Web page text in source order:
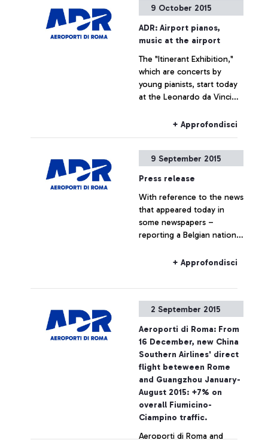
and the Air Force, is
promoting several
initiatives designed to trace
the history of the
airport―which is also, and
indissolubly, the history of
the city where it is
situated―by exploring
9 October 2015
ADR: Airport pianos,
music at the airport
The "Itinerant Exhibition,"
which are concerts by
young pianists, start today
at the Leonardo da Vinci
+ Approfondisci
9 September 2015
Press release
With reference to the news
that appeared today in
some newspapers –
reporting a Belgian national
Ryanair flight, who boarded
out that, based on
European regulations and
on the National Security
Programme, the passing of
security checkpoints and
the access to air-side
airport areas are possible
also by simply showing the
ticket
+ Approfondisci
2 September 2015
Aeroporti di Roma: From
16 December, new China
Southern Airlines' direct
flight beteween Rome
and Guangzhou January-
August 2015: +7% on
overall Fiumicino-
Ciampino traffic.
Aeroporti di Roma and